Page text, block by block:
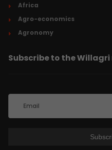
Africa
Agro-economics
Agronomy
Subscribe to the